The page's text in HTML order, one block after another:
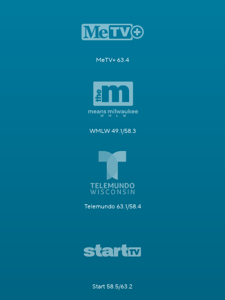
MeTV+ 63.4
WMLW 49.1/58.3
Telemundo 63.1/58.4
Start 58.5/63.2